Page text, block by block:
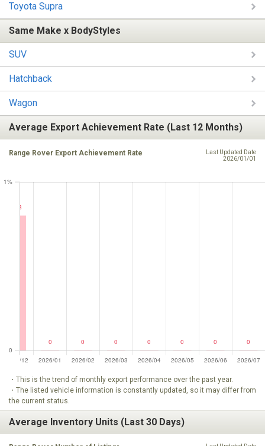
Toyota Supra
Same Make x BodyStyles
SUV
Hatchback
Wagon
Average Export Achievement Rate (Last 12 Months)
Range Rover Export Achievement Rate
Last Updated Date
2026/01/01
・This is the trend of monthly export performance over the past year.
・The listed vehicle information is constantly updated, so it may differ from
the current status.
Average Inventory Units (Last 30 Days)